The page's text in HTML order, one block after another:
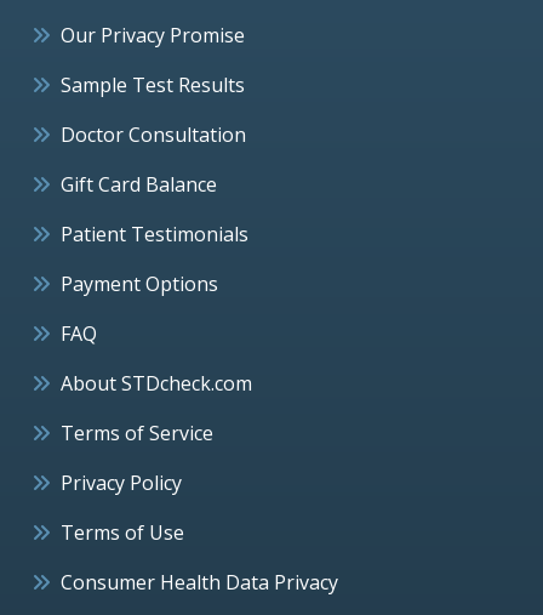
Our Privacy Promise
Sample Test Results
Doctor Consultation
Gift Card Balance
Patient Testimonials
Payment Options
FAQ
About STDcheck.com
Terms of Service
Privacy Policy
Terms of Use
Consumer Health Data Privacy